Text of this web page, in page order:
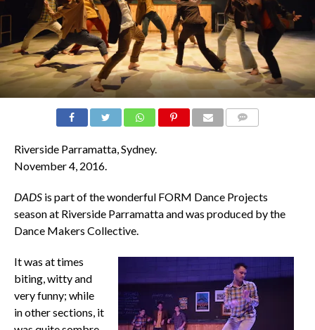
Riverside Parramatta, Sydney.
November 4, 2016.
DADSis part of the wonderful FORM Dance Projects
season at Riverside Parramatta and was produced by the
Dance Makers Collective.
It was at times
biting, witty and
very funny; while
in other sections, it